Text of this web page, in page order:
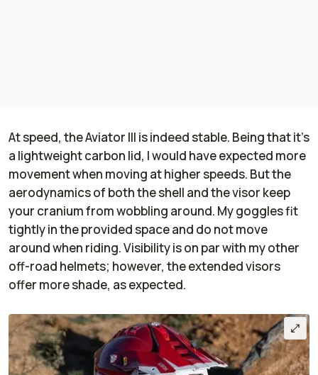
At speed, the Aviator III is indeed stable. Being that it’s
a lightweight carbon lid, I would have expected more
movement when moving at higher speeds. But the
aerodynamics of both the shell and the visor keep
your cranium from wobbling around. My goggles fit
tightly in the provided space and do not move
around when riding. Visibility is on par with my other
off-road helmets; however, the extended visors
offer more shade, as expected.